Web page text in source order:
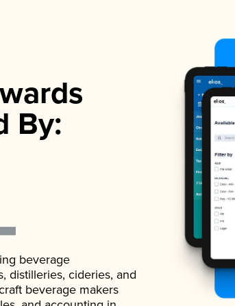
By:
beverage
distilleries, cideries, and
beverage makers